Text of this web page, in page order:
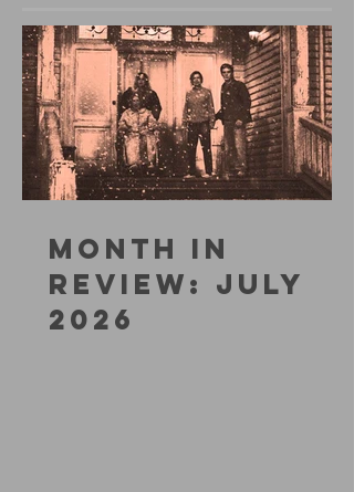
MONTH IN
REVIEW: JULY
2026